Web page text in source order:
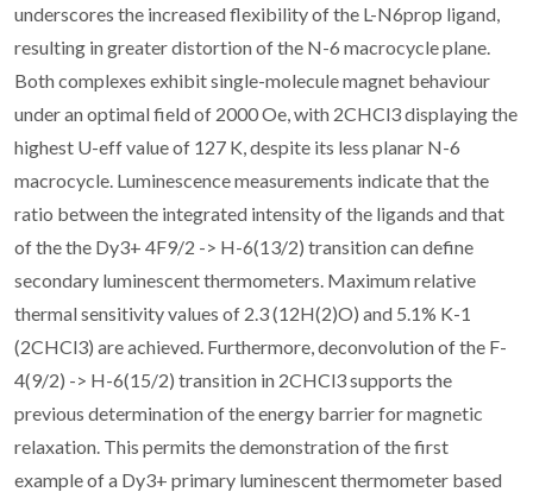
underscores the increased flexibility of the L-N6prop ligand,
resulting in greater distortion of the N-6 macrocycle plane.
Both complexes exhibit single-molecule magnet behaviour
under an optimal field of 2000 Oe, with 2CHCl3 displaying the
highest U-eff value of 127 K, despite its less planar N-6
macrocycle. Luminescence measurements indicate that the
ratio between the integrated intensity of the ligands and that
of the the Dy3+ 4F9/2 -> H-6(13/2) transition can define
secondary luminescent thermometers. Maximum relative
thermal sensitivity values of 2.3 (12H(2)O) and 5.1% K-1
(2CHCl3) are achieved. Furthermore, deconvolution of the F-
4(9/2) -> H-6(15/2) transition in 2CHCl3 supports the
previous determination of the energy barrier for magnetic
relaxation. This permits the demonstration of the first
example of a Dy3+ primary luminescent thermometer based